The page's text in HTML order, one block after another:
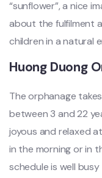
“sunflower”, a nice
about the fulfilment
children in a natural
Huong Duong
The orphanage
between 3 and 22
joyous and relaxed
in the morning or in
schedule is well